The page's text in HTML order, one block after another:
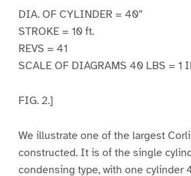
DIA. OF CYLINDER = 40”
STROKE = 10 ft.
REVS = 41
SCALE OF DIAGRAMS 40 LBS = 1
FIG. 2.]
We illustrate one of the largest
constructed. It is of the single
condensing type, with one cylinder